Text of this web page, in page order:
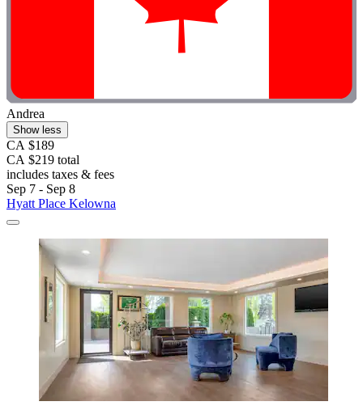
Andrea
Show less
CA $189
CA $219 total
includes taxes & fees
Sep 7 - Sep 8
Hyatt Place Kelowna